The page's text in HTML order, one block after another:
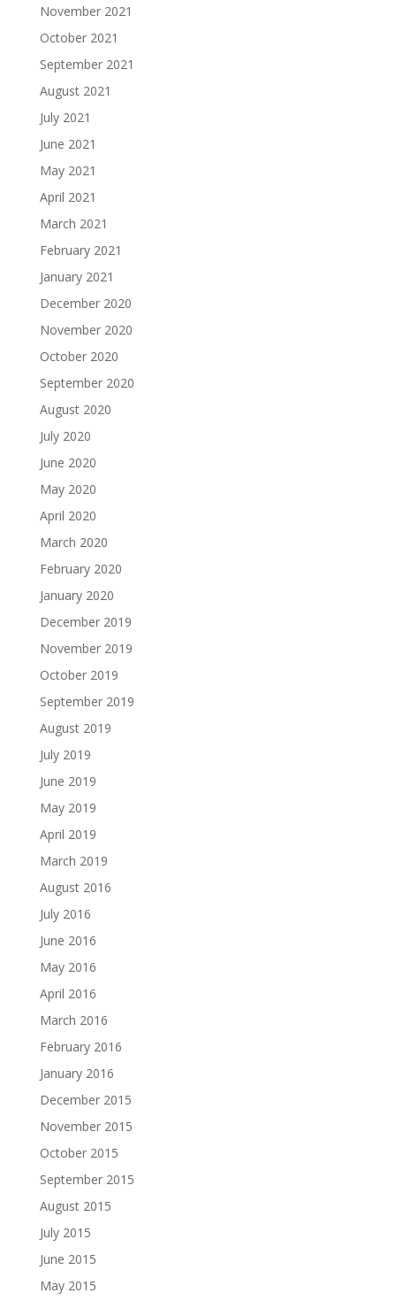
November 2021
October 2021
September 2021
August 2021
July 2021
June 2021
May 2021
April 2021
March 2021
February 2021
January 2021
December 2020
November 2020
October 2020
September 2020
August 2020
July 2020
June 2020
May 2020
April 2020
March 2020
February 2020
January 2020
December 2019
November 2019
October 2019
September 2019
August 2019
July 2019
June 2019
May 2019
April 2019
March 2019
August 2016
July 2016
June 2016
May 2016
April 2016
March 2016
February 2016
January 2016
December 2015
November 2015
October 2015
September 2015
August 2015
July 2015
June 2015
May 2015